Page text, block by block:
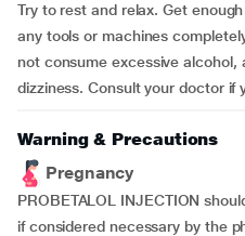
Try to rest and relax. Get
any tools or machines
not consume excessive alcohol,
dizziness. Consult your doctor if
Warning & Precautions
Pregnancy
PROBETALOL INJECTION
if considered necessary by the